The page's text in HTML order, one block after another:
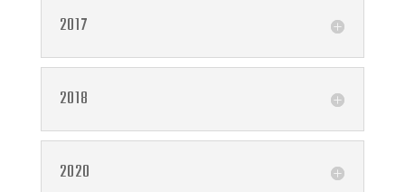
2017
2018
2020